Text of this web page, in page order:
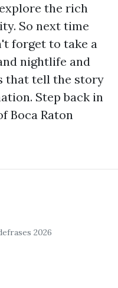
the rich
So next time
forget to take a
nightlife and
that tell the story
Step back in
Boca Raton
2026